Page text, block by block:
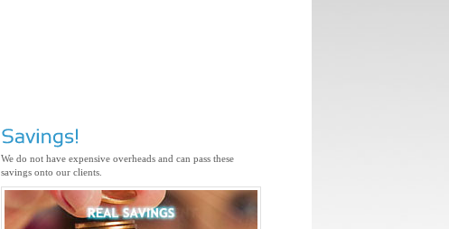
We do not have expensive overheads and can pass these
savings onto our clients.